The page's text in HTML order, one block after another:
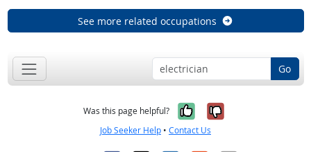
See more related occupations
Go
Was this page helpful? Yes, it was
No, it was
Job Seeker Help • Contact Us